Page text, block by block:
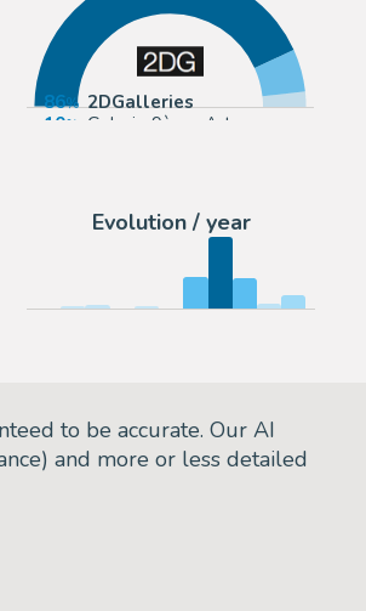
86
2DGalleries
10
Galerie 9ème Art
Evolution / year
to be accurate. Our AI
and more or less detailed